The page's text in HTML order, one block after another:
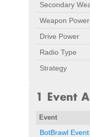
Secondary
Weapon Power
Drive Power
Radio Type
Strategy
1 Event
Event
BotBrawl